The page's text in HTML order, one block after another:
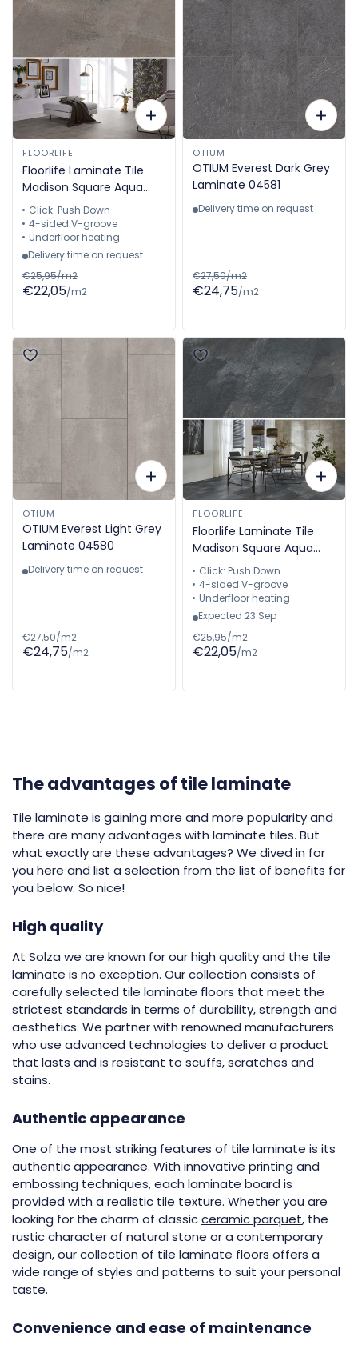
FLOORLIFE
Floorlife Laminate Tile
Madison Square Aqua
Grey - Tile 60.4 x 28 cm
- 5022640819
Click: Push Down
4-sided V-groove
Underfloor heating
Delivery time on request
€25,95/m2
€22,05/m2
OTIUM
OTIUM Everest Dark Grey
Laminate 04581
Delivery time on request
€27,50/m2
€24,75/m2
OTIUM
OTIUM Everest Light Grey
Laminate 04580
Delivery time on request
€27,50/m2
€24,75/m2
FLOORLIFE
Floorlife Laminate Tile
Madison Square Aqua
Dark Grey - Natural Stone
Look 60.4 x 28 cm -
5022640419
Click: Push Down
4-sided V-groove
Underfloor heating
Expected 23 Sep
€25,95/m2
€22,05/m2
The advantages of tile laminate
Tile laminate is gaining more and more popularity and
there are many advantages with laminate tiles. But
what exactly are these advantages? We dived in for
you here and list a selection from the list of benefits for
you below. So nice!
High quality
At Solza we are known for our high quality and the tile
laminate is no exception. Our collection consists of
carefully selected tile laminate floors that meet the
strictest standards in terms of durability, strength and
aesthetics. We partner with renowned manufacturers
who use advanced technologies to deliver a product
that lasts and is resistant to scuffs, scratches and
stains.
Authentic appearance
One of the most striking features of tile laminate is its
authentic appearance. With innovative printing and
embossing techniques, each laminate board is
provided with a realistic tile texture. Whether you are
looking for the charm of classicceramic parquet, the
rustic character of natural stone or a contemporary
design, our collection of tile laminate floors offers a
wide range of styles and patterns to suit your personal
taste.
Convenience and ease of maintenance